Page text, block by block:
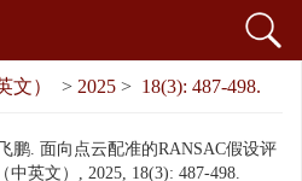
文） > 2025 > 18(3): 487-498.
鹏. 面向点云配准的RANSAC假设评
英文）, 2025, 18(3): 487-498.